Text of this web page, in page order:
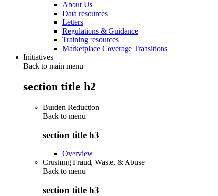
About Us
Data resources
Letters
Regulations & Guidance
Training resources
Marketplace Coverage Transitions
Initiatives
Back to main menu
section title h2
Burden Reduction
Back to menu
section title h3
Overview
Crushing Fraud, Waste, & Abuse
Back to menu
section title h3